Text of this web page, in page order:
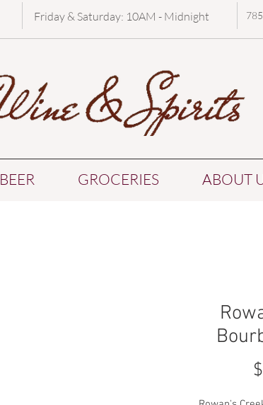
Friday & Saturday: 10AM - Midnight
BEER GROCERIES ABOUT